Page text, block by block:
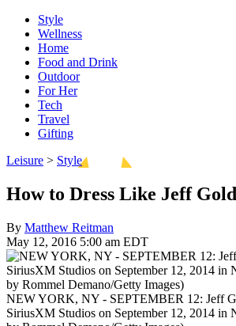
Style
Wellness
Home
Food and Drink
Outdoor
For Her
Tech
Travel
Gifting
Leisure > Style
How to Dress Like Jeff
By Matthew Reitman
May 12, 2016 5:00 am EDT
NEW YORK, NY - SEPTEMBER 12: Jeff
SiriusXM Studios on September 12, 2014 in